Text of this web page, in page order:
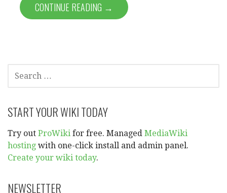
CONTINUE READING →
SEARCH
FOR:
START YOUR WIKI TODAY
Try out ProWiki for free. Managed MediaWiki
hosting with one-click install and admin panel.
Create your wiki today.
NEWSLETTER